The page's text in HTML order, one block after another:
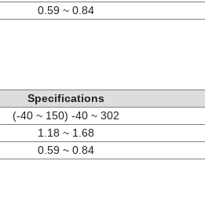
0.59 ~ 0.84
Specifications
(-40 ~ 150) -40 ~ 302
1.18 ~ 1.68
0.59 ~ 0.84